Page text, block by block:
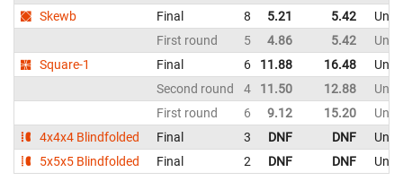
Skewb
Final 8 5.21 5.42
First round
5 4.86 5.42
Square-1
Final 6 11.88 16.48
Second round
4 11.50 12.88
First round
6 9.12 15.20
4x4x4 Blindfolded
Final 3 DNF DNF
5x5x5 Blindfolded
Final 2 DNF DNF